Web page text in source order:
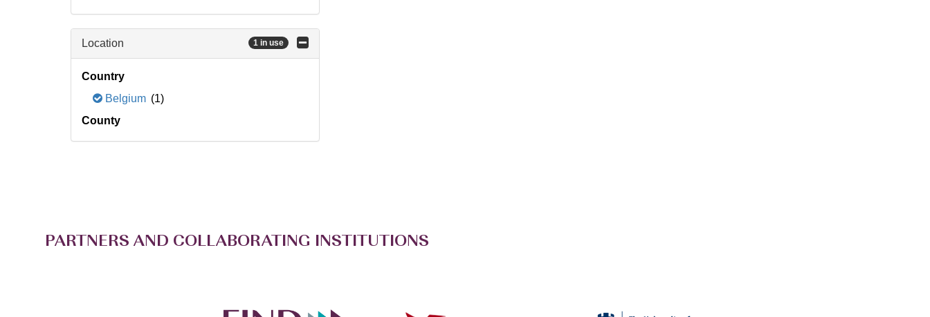
Location 1 in use
Country
Belgium (1)
County
PARTNERS AND COLLABORATING INSTITUTIONS